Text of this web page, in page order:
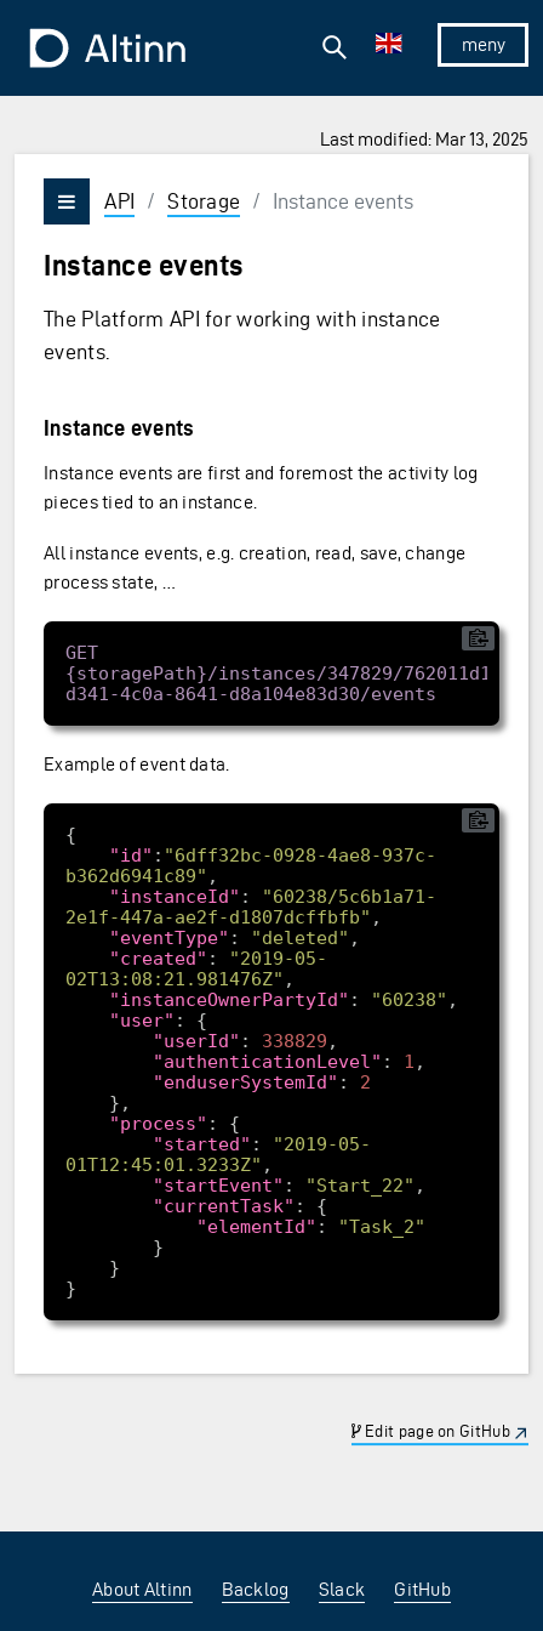
To the frontpage
Show/
Search
Last modified: Mar 13, 2025
Vis/skjul meny
API / Storage / Instance events
Instance events
The Platform API for working with instance
events.
Instance events
Instance events are first and foremost the activity log
pieces tied to an instance.
All instance events, e.g. creation, read, save, change
process state, …
GET
{storagePath}/instances/347829/762011d1-
Example of event data.
"id" : "6dff32bc-0928-4ae8-937c-
b362d6941c89"
"instanceId" :
"60238/5c6b1a71-
2e1f-447a-ae2f-d1807dcffbfb"
"eventType" : "deleted"
"created" :
"2019-05-
02T13:08:21.981476Z"
"instanceOwnerPartyId" : "60238"
"user"
"userId" : 338829
"authenticationLevel" : 1
"enduserSystemId" : 2
"process"
"started" :
"2019-05-
01T12:45:01.3233Z"
"startEvent" : "Start_22"
"currentTask"
"elementId" :
"Task_2"
Edit page on GitHub
About Altinn Backlog Slack GitHub